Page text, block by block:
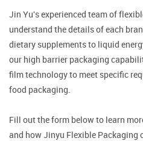
Jin Yu's experienced team of
understand the details of each
dietary supplements to liquid
our high barrier packaging
film technology to meet specific
food packaging.
Fill out the form below to learn
and how Jinyu Flexible Packaging